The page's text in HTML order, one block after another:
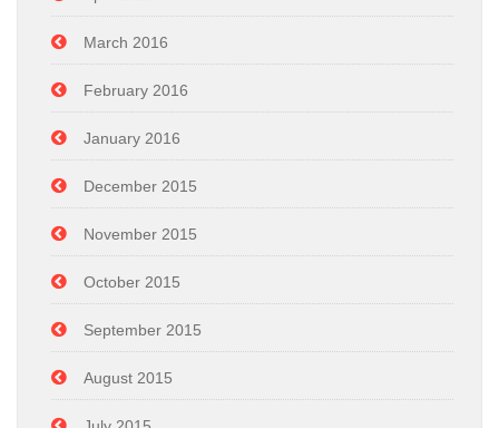
March 2016
February 2016
January 2016
December 2015
November 2015
October 2015
September 2015
August 2015